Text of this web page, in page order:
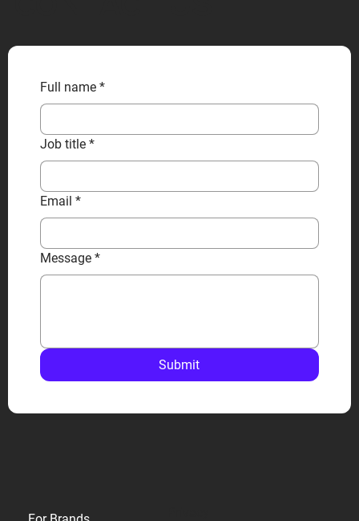
Full name *
Job title *
Email *
Message *
Submit